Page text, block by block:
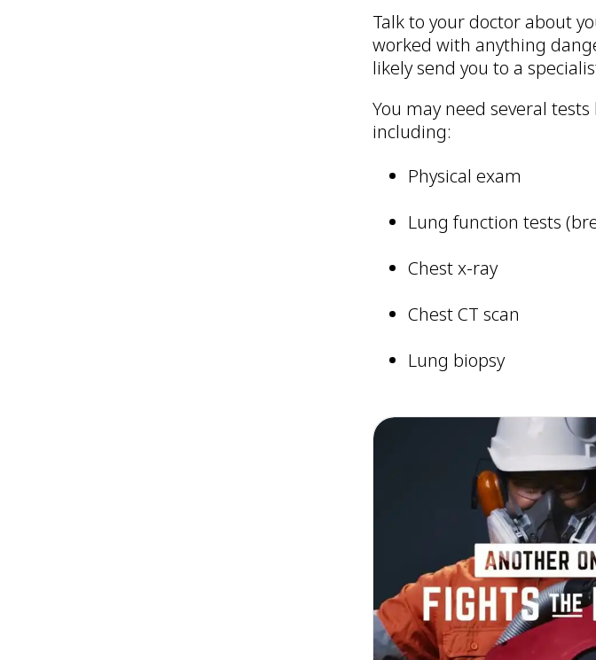
Talk to your doctor about
worked with anything
likely send you to a
You may need several
including:
Physical exam
Lung function tests
Chest x-ray
Chest CT scan
Lung biopsy